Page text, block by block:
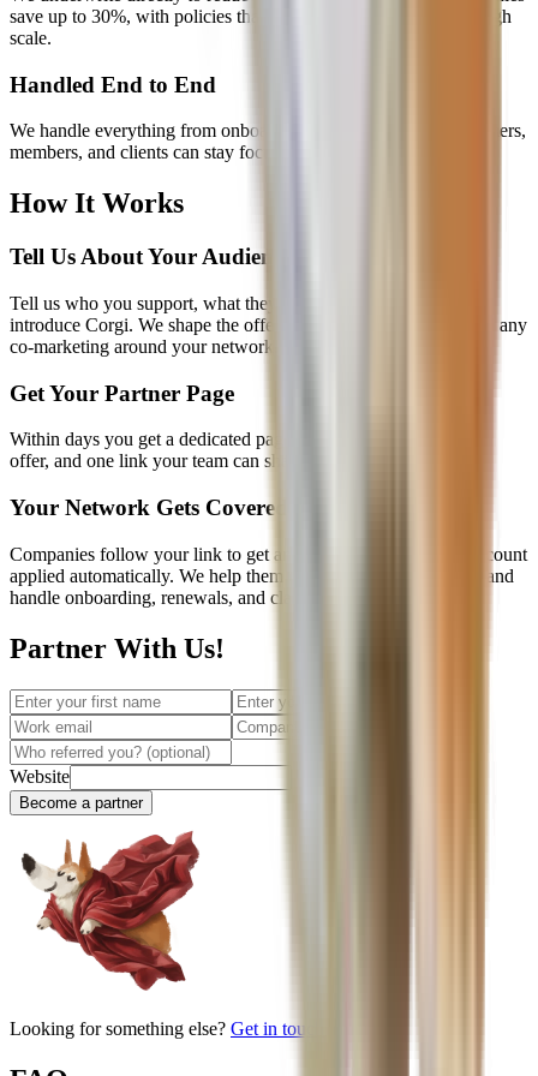
save up to 30%, with policies that adapt from early launch through
scale.
Handled End to End
We handle everything from onboarding to claims so your customers,
members, and clients can stay focused on building.
How It Works
Tell Us About Your Audience
Tell us who you support, what they need, and how you want to
introduce Corgi. We shape the offer, partnership economics, and any
co-marketing around your network.
Get Your Partner Page
Within days you get a dedicated page with your branding, your
offer, and one link your team can share anywhere.
Your Network Gets Covered
Companies follow your link to get an instant quote with the discount
applied automatically. We help them choose the right coverage and
handle onboarding, renewals, and claims from there.
Partner With Us!
Website
Become a partner
Looking for something else? Get in touch